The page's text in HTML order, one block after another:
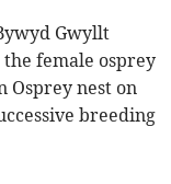
Gwyllt
female osprey
Osprey nest on
breeding